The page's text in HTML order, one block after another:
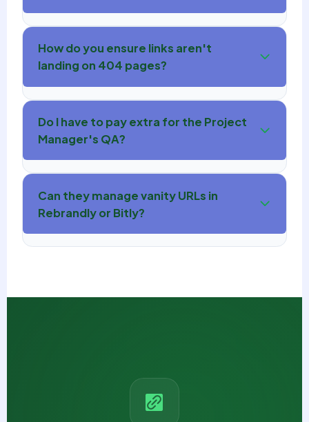
How do you ensure links aren't
landing on 404 pages?
Do I have to pay extra for the Project
Manager's QA?
Can they manage vanity URLs in
Rebrandly or Bitly?